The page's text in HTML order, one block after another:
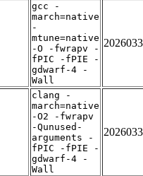
gcc -
march=native
-
mtune=native
-O -fwrapv -
fPIC -fPIE -
gdwarf-4 -
Wall
clang -
march=native
-O2 -fwrapv
-Qunused-
arguments -
fPIC -fPIE -
gdwarf-4 -
Wall